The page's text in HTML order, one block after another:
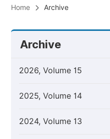
Home Archive
Archive
2026, Volume 15
2025, Volume 14
2024, Volume 13